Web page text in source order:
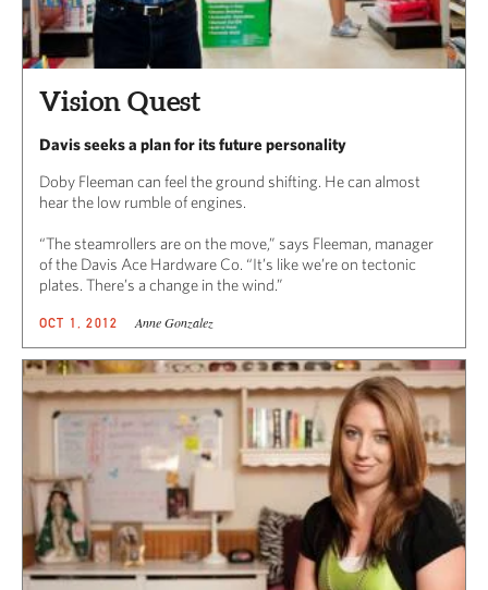
Vision Quest
Davis seeks a plan for its future personality
Doby Fleeman can feel the ground shifting. He can almost
hear the low rumble of engines.
“The steamrollers are on the move,” says Fleeman, manager
of the Davis Ace Hardware Co. “It’s like we’re on tectonic
plates. There’s a change in the wind.”
OCT 1, 2012 Anne Gonzalez